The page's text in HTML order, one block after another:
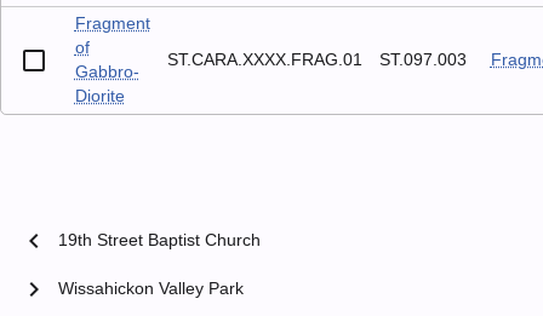
Fragment
of
Gabbro-
Diorite
ST.CARA.XXXX.FRAG.01 ST.097.003
chevron_left 19th Street Baptist Church
Wissahickon Valley Park
chevron_right